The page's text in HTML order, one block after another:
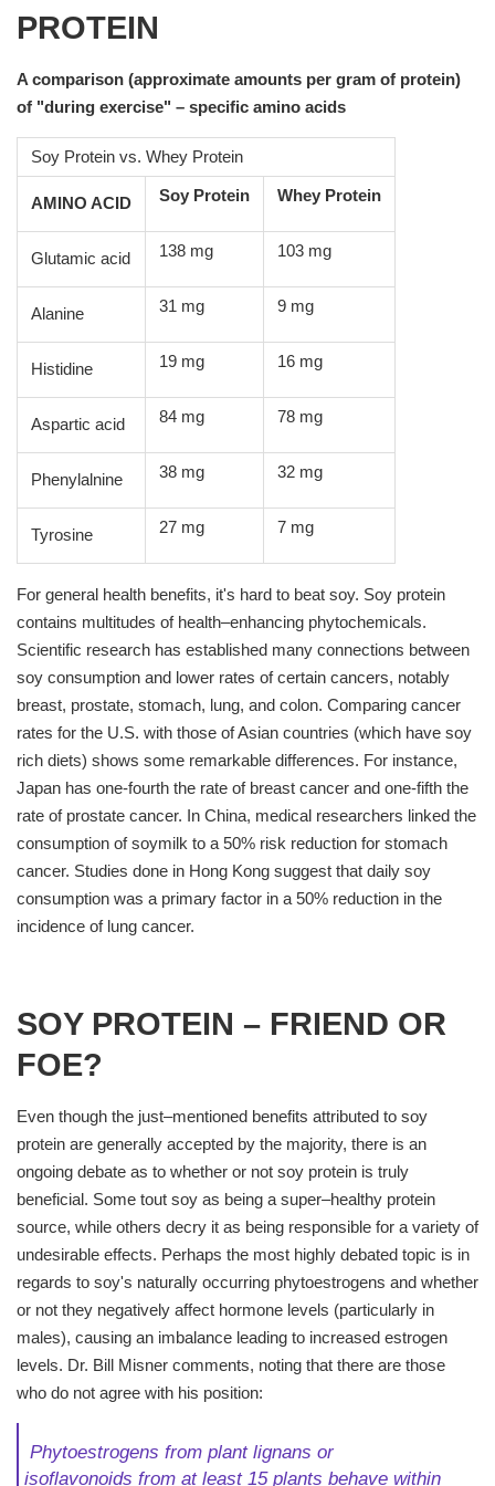
PROTEIN
A comparison (approximate amounts per gram of protein)
of "during exercise" – specific amino acids
Soy Protein vs. Whey Protein
AMINO ACID Soy Protein Whey Protein
Glutamic acid 138 mg 103 mg
Alanine 31 mg 9 mg
Histidine 19 mg 16 mg
Aspartic acid 84 mg 78 mg
Phenylalnine 38 mg 32 mg
Tyrosine 27 mg 7 mg
For general health benefits, it's hard to beat soy. Soy protein
contains multitudes of health–enhancing phytochemicals.
Scientific research has established many connections between
soy consumption and lower rates of certain cancers, notably
breast, prostate, stomach, lung, and colon. Comparing cancer
rates for the U.S. with those of Asian countries (which have soy
rich diets) shows some remarkable differences. For instance,
Japan has one-fourth the rate of breast cancer and one-fifth the
rate of prostate cancer. In China, medical researchers linked the
consumption of soymilk to a 50% risk reduction for stomach
cancer. Studies done in Hong Kong suggest that daily soy
consumption was a primary factor in a 50% reduction in the
incidence of lung cancer.
SOY PROTEIN – FRIEND OR
FOE?
Even though the just–mentioned benefits attributed to soy
protein are generally accepted by the majority, there is an
ongoing debate as to whether or not soy protein is truly
beneficial. Some tout soy as being a super–healthy protein
source, while others decry it as being responsible for a variety of
undesirable effects. Perhaps the most highly debated topic is in
regards to soy's naturally occurring phytoestrogens and whether
or not they negatively affect hormone levels (particularly in
males), causing an imbalance leading to increased estrogen
levels. Dr. Bill Misner comments, noting that there are those
who do not agree with his position:
Phytoestrogens from plant lignans or
isoflavonoids from at least 15 plants behave within